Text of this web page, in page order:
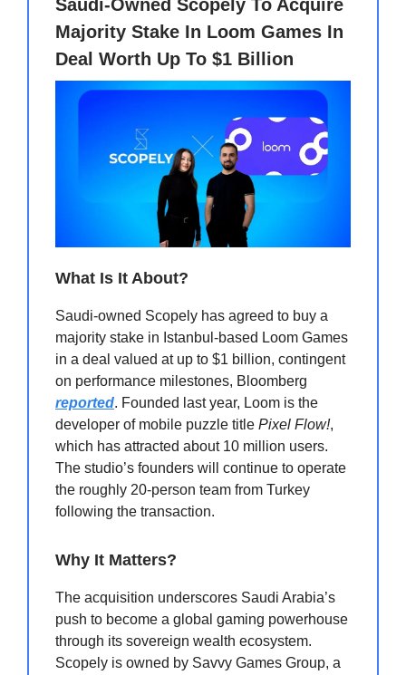
Saudi-Owned Scopely To Acquire
Majority Stake In Loom Games In
Deal Worth Up To $1 Billion
What Is It About?
Saudi-owned Scopely has agreed to buy a
majority stake in Istanbul-based Loom Games
in a deal valued at up to $1 billion, contingent
on performance milestones, Bloomberg
reported. Founded last year, Loom is the
developer of mobile puzzle title Pixel Flow!,
which has attracted about 10 million users.
The studio’s founders will continue to operate
the roughly 20-person team from Turkey
following the transaction.
Why It Matters?
The acquisition underscores Saudi Arabia’s
push to become a global gaming powerhouse
through its sovereign wealth ecosystem.
Scopely is owned by Savvy Games Group, a